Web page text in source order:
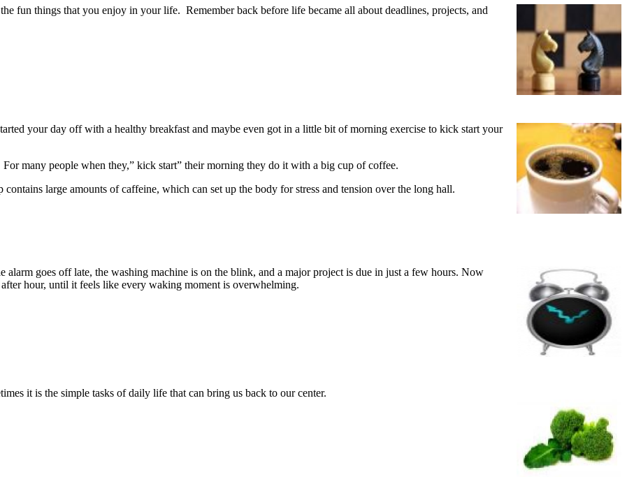
fun things that you enjoy in your life. Remember back before life became all about deadlines, projects, and
your day off with a healthy breakfast and maybe even got in a little bit of morning exercise to kick start your
many people when they,” kick start” their morning they do it with a big cup of coffee.
large amounts of caffeine, which can set up the body for stress and tension over the long hall.
alarm goes off late, the washing machine is on the blink, and a major project is due in just a few hours. Now
hour, until it feels like every waking moment is overwhelming.
it is the simple tasks of daily life that can bring us back to our center.